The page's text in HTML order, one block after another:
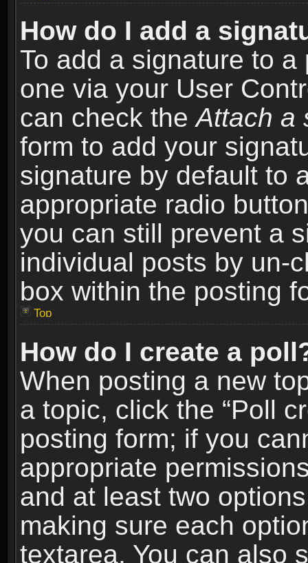
How do I add a
To add a signature to
one via your User
can check theAttach a
form to add your
signature by default to
appropriate radio
you can still prevent a
individual posts by un-
box within the posting
Top
How do I create a
When posting a new
a topic, click the “Poll
posting form; if you
appropriate
and at least two
making sure each
textarea. You can also